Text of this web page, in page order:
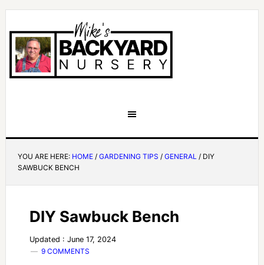
YOU ARE HERE: HOME / GARDENING TIPS / GENERAL /DIY
SAWBUCK BENCH
DIY Sawbuck Bench
Updated : June 17, 2024
9 COMMENTS